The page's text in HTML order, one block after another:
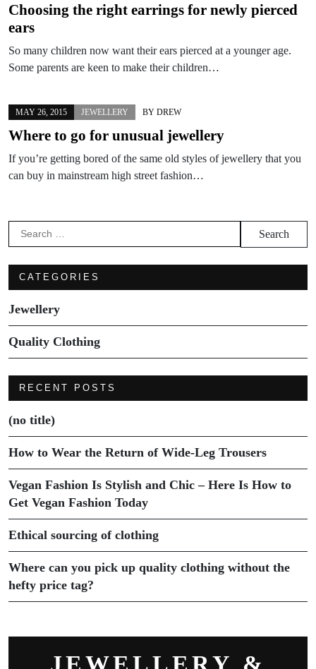
Choosing the right earrings for newly pierced
ears
So many children now want their ears pierced at a younger age.
Some parents are keen to make their children…
MAY 26, 2015 JEWELLERY BY DREW
Where to go for unusual jewellery
If you’re getting bored of the same old styles of jewellery that you
can buy in mainstream high street fashion…
Search
for:
CATEGORIES
Jewellery
Quality Clothing
RECENT POSTS
(no title)
How to Wear the Return of Wide-Leg Trousers
Vegan Fashion Is Stylish and Chic – Here Is How to
Get Vegan Fashion Today
Ethical sourcing of clothing
Where can you pick up quality clothing without the
hefty price tag?
JEWELLERY &